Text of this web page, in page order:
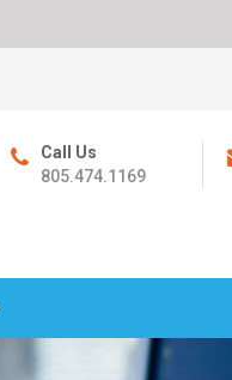
Call Us
805.474.1169